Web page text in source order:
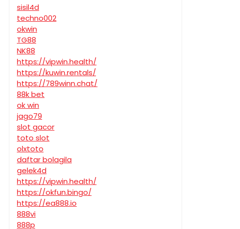
sisil4d
techno002
okwin
TG88
NK88
https://vipwin.health/
https://kuwin.rentals/
https://789winn.chat/
88k bet
ok win
jago79
slot gacor
toto slot
olxtoto
daftar bolagila
gelek4d
https://vipwin.health/
https://okfun.bingo/
https://ea888.io
888vi
888p